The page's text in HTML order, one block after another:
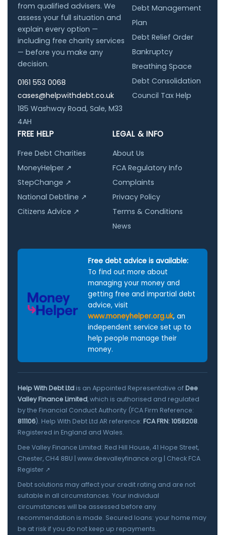
from qualified advisers. We
assess your full situation and
explain every option —
including free charity services
— before you make any
decision.
0161 553 0068
cases@helpwithdebt.co.uk
185 Washway Road, Sale, M33
4AH
Debt Management
Plan
Debt Relief Order
Bankruptcy
Breathing Space
Debt Consolidation
Council Tax Help
FREE HELP
Free Debt Charities
MoneyHelper ↗
StepChange ↗
National Debtline ↗
Citizens Advice ↗
LEGAL & INFO
About Us
FCA Regulatory Info
Complaints
Privacy Policy
Terms & Conditions
News
Free debt advice is available:
To find out more about
managing your money and
getting free and impartial debt
advice, visit
www.moneyhelper.org.uk, an
independent service set up to
help people manage their
money.
Help With Debt Ltd is an Appointed Representative ofDee
Valley Finance Limited, which is authorised and regulated
by the Financial Conduct Authority (FCA Firm Reference:
811106). Help With Debt Ltd AR reference: FCA FRN: 1058208.
Registered in England and Wales.
Dee Valley Finance Limited: Red Hill House, 41 Hope Street,
Chester, CH4 8BU | www.deevalleyfinance.org | Check FCA
Register ↗
Debt solutions may affect your credit rating and are not
suitable in all circumstances. Your individual
circumstances will be assessed before any
recommendation is made. Secured loans: your home may
be at risk if you do not keep up repayments.